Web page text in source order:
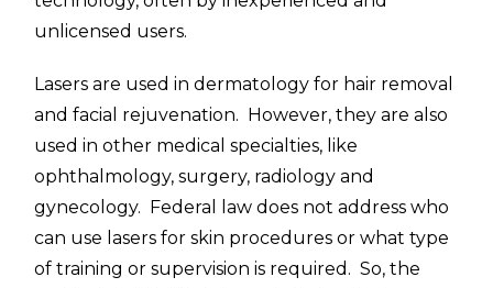
unlicensed users.
Lasers are used in dermatology for hair removal
and facial rejuvenation. However, they are also
used in other medical specialties, like
ophthalmology, surgery, radiology and
gynecology. Federal law does not address who
can use lasers for skin procedures or what type
of training or supervision is required. So, the